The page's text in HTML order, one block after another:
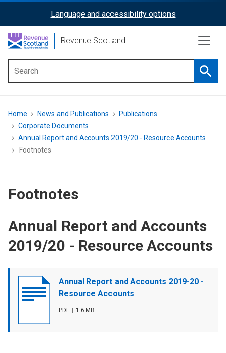
content
ReciteMe
Activation
Language and accessibility options
Revenue Scotland
menu
Breadcrumb
Home News and Publications
Publications
Corporate Documents
Annual Report and Accounts 2019/20 - Resource Accounts
Footnotes
Footnotes
Annual Report and Accounts
2019/20 - Resource Accounts
Document
cover
Annual Report and Accounts 2019-20 -
Resource Accounts
File
PDF
File
1.6 MB